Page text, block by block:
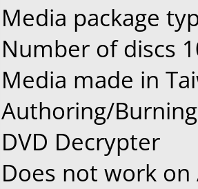
Media package
Number of discs
Media made in
Authoring/
DVD Decrypter
Does not work on